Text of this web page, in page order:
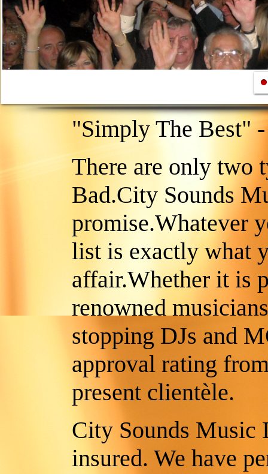
1
"Simply The Best"
There are only two
Bad.City Sounds
promise.Whatever
list is exactly what
affair.Whether it is
renowned
stopping DJs and
approval rating
present clientèle.
City Sounds Music
insured. We have